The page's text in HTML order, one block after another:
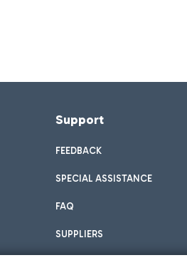
Support
FEEDBACK
SPECIAL ASSISTANCE
FAQ
SUPPLIERS